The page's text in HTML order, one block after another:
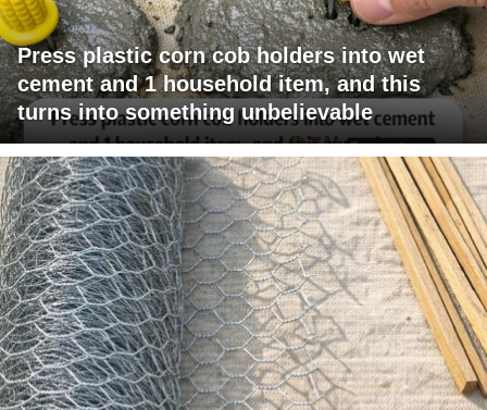
Press plastic corn cob holders into wet
cement and 1 household item, and this
turns into something unbelievable